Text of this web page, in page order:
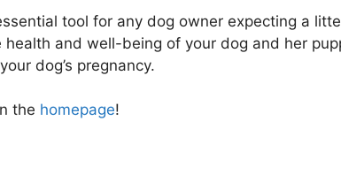
tool for any dog owner expecting a
and well-being of your dog and her
dog’s pregnancy.
the homepage!